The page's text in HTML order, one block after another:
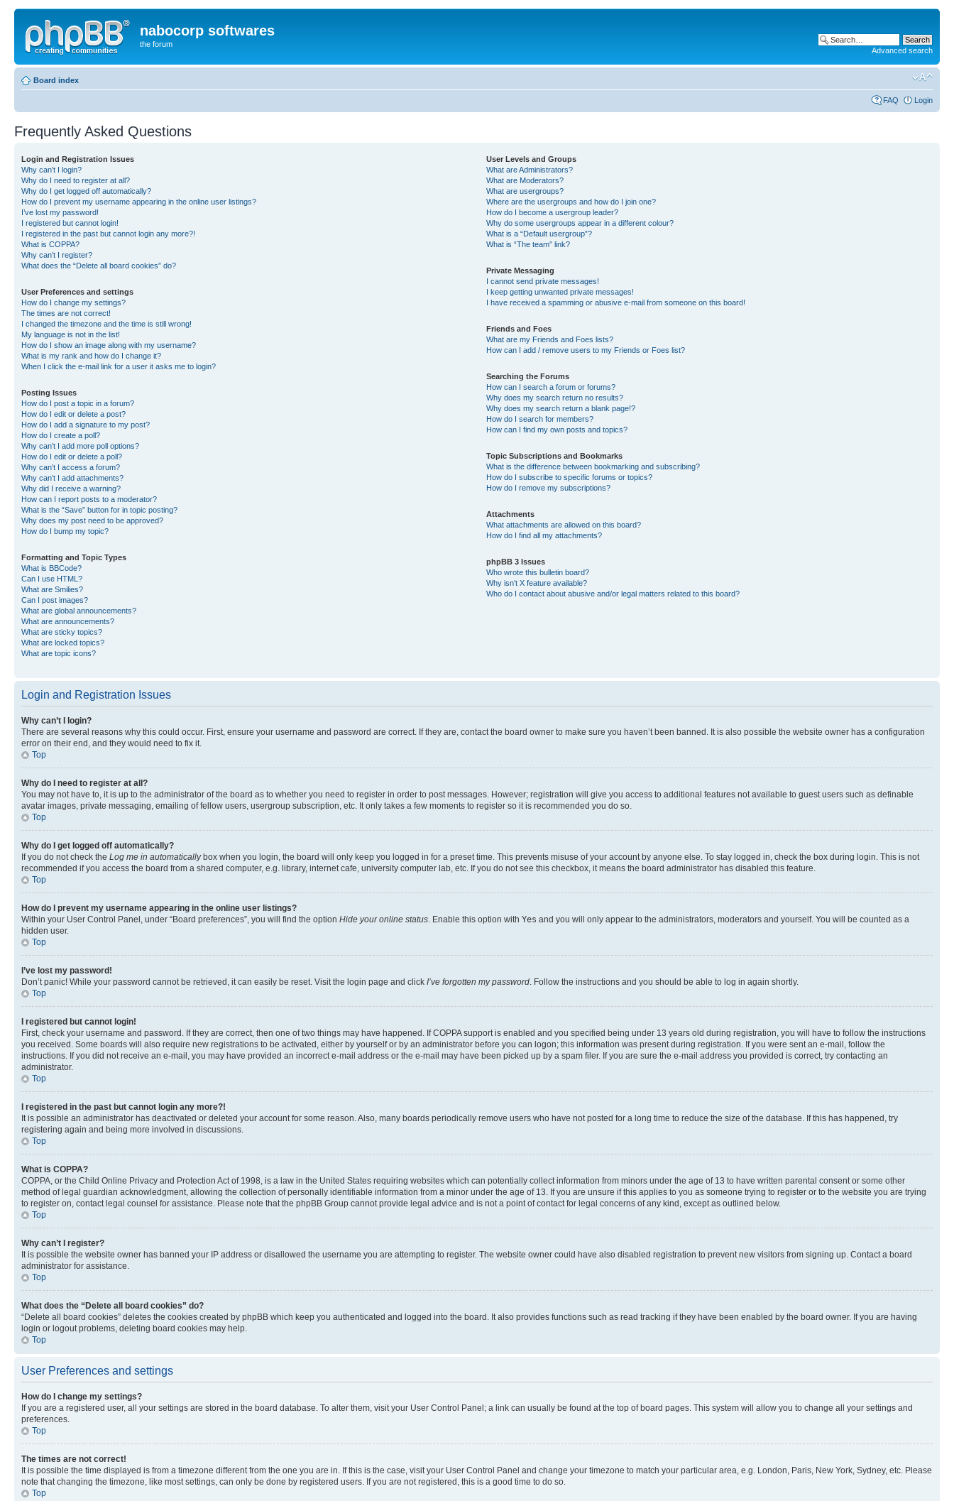
nabocorp softwares
the forum
Advanced search
Board index
FAQ Login
Frequently Asked Questions
Login and Registration Issues
Why can’t I login?
Why do I need to register at all?
Why do I get logged off automatically?
How do I prevent my username appearing in the online user listings?
I’ve lost my password!
I registered but cannot login!
I registered in the past but cannot login any more?!
What is COPPA?
Why can’t I register?
What does the “Delete all board cookies” do?
User Preferences and settings
How do I change my settings?
The times are not correct!
I changed the timezone and the time is still wrong!
My language is not in the list!
How do I show an image along with my username?
What is my rank and how do I change it?
When I click the e-mail link for a user it asks me to login?
Posting Issues
How do I post a topic in a forum?
How do I edit or delete a post?
How do I add a signature to my post?
How do I create a poll?
Why can’t I add more poll options?
How do I edit or delete a poll?
Why can’t I access a forum?
Why can’t I add attachments?
Why did I receive a warning?
How can I report posts to a moderator?
What is the “Save” button for in topic posting?
Why does my post need to be approved?
How do I bump my topic?
Formatting and Topic Types
What is BBCode?
Can I use HTML?
What are Smilies?
Can I post images?
What are global announcements?
What are announcements?
What are sticky topics?
What are locked topics?
What are topic icons?
User Levels and Groups
What are Administrators?
What are Moderators?
What are usergroups?
Where are the usergroups and how do I join one?
How do I become a usergroup leader?
Why do some usergroups appear in a different colour?
What is a “Default usergroup”?
What is “The team” link?
Private Messaging
I cannot send private messages!
I keep getting unwanted private messages!
I have received a spamming or abusive e-mail from someone on this board!
Friends and Foes
What are my Friends and Foes lists?
How can I add / remove users to my Friends or Foes list?
Searching the Forums
How can I search a forum or forums?
Why does my search return no results?
Why does my search return a blank page!?
How do I search for members?
How can I find my own posts and topics?
Topic Subscriptions and Bookmarks
What is the difference between bookmarking and subscribing?
How do I subscribe to specific forums or topics?
How do I remove my subscriptions?
Attachments
What attachments are allowed on this board?
How do I find all my attachments?
phpBB 3 Issues
Who wrote this bulletin board?
Why isn’t X feature available?
Who do I contact about abusive and/or legal matters related to this board?
Login and Registration Issues
Why can’t I login?
There are several reasons why this could occur. First, ensure your username and password are correct. If they are, contact the board owner to make sure you haven’t been banned. It is also possible the website owner has a configuration
error on their end, and they would need to fix it.
Top
Why do I need to register at all?
You may not have to, it is up to the administrator of the board as to whether you need to register in order to post messages. However; registration will give you access to additional features not available to guest users such as definable
avatar images, private messaging, emailing of fellow users, usergroup subscription, etc. It only takes a few moments to register so it is recommended you do so.
Top
Why do I get logged off automatically?
If you do not check the Log me in automaticallybox when you login, the board will only keep you logged in for a preset time. This prevents misuse of your account by anyone else. To stay logged in, check the box during login. This is not
recommended if you access the board from a shared computer, e.g. library, internet cafe, university computer lab, etc. If you do not see this checkbox, it means the board administrator has disabled this feature.
Top
How do I prevent my username appearing in the online user listings?
Within your User Control Panel, under “Board preferences”, you will find the option Hide your online status . Enable this option with Yes and you will only appear to the administrators, moderators and yourself. You will be counted as a
hidden user.
Top
I’ve lost my password!
Don’t panic! While your password cannot be retrieved, it can easily be reset. Visit the login page and click I’ve forgotten my password . Follow the instructions and you should be able to log in again shortly.
Top
I registered but cannot login!
First, check your username and password. If they are correct, then one of two things may have happened. If COPPA support is enabled and you specified being under 13 years old during registration, you will have to follow the instructions
you received. Some boards will also require new registrations to be activated, either by yourself or by an administrator before you can logon; this information was present during registration. If you were sent an e-mail, follow the
instructions. If you did not receive an e-mail, you may have provided an incorrect e-mail address or the e-mail may have been picked up by a spam filer. If you are sure the e-mail address you provided is correct, try contacting an
administrator.
Top
I registered in the past but cannot login any more?!
It is possible an administrator has deactivated or deleted your account for some reason. Also, many boards periodically remove users who have not posted for a long time to reduce the size of the database. If this has happened, try
registering again and being more involved in discussions.
Top
What is COPPA?
COPPA, or the Child Online Privacy and Protection Act of 1998, is a law in the United States requiring websites which can potentially collect information from minors under the age of 13 to have written parental consent or some other
method of legal guardian acknowledgment, allowing the collection of personally identifiable information from a minor under the age of 13. If you are unsure if this applies to you as someone trying to register or to the website you are trying
to register on, contact legal counsel for assistance. Please note that the phpBB Group cannot provide legal advice and is not a point of contact for legal concerns of any kind, except as outlined below.
Top
Why can’t I register?
It is possible the website owner has banned your IP address or disallowed the username you are attempting to register. The website owner could have also disabled registration to prevent new visitors from signing up. Contact a board
administrator for assistance.
Top
What does the “Delete all board cookies” do?
“Delete all board cookies” deletes the cookies created by phpBB which keep you authenticated and logged into the board. It also provides functions such as read tracking if they have been enabled by the board owner. If you are having
login or logout problems, deleting board cookies may help.
Top
User Preferences and settings
How do I change my settings?
If you are a registered user, all your settings are stored in the board database. To alter them, visit your User Control Panel; a link can usually be found at the top of board pages. This system will allow you to change all your settings and
preferences.
Top
The times are not correct!
It is possible the time displayed is from a timezone different from the one you are in. If this is the case, visit your User Control Panel and change your timezone to match your particular area, e.g. London, Paris, New York, Sydney, etc. Please
note that changing the timezone, like most settings, can only be done by registered users. If you are not registered, this is a good time to do so.
Top